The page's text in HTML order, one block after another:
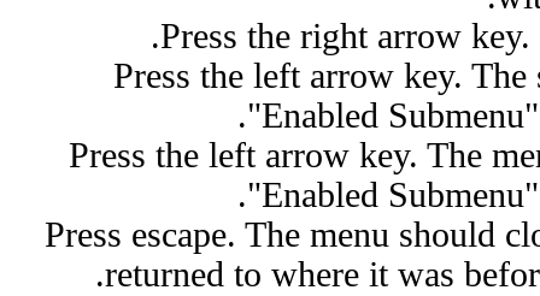
Press the right arrow
Press the left arrow key.
"Enabled
Press the left arrow key. The
"Enabled
Press escape. The menu should
returned to where it was